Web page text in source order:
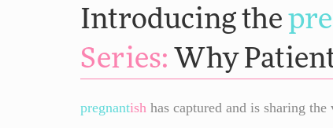
Introducing the
Series: Why
pregnantish has captured and is sharing